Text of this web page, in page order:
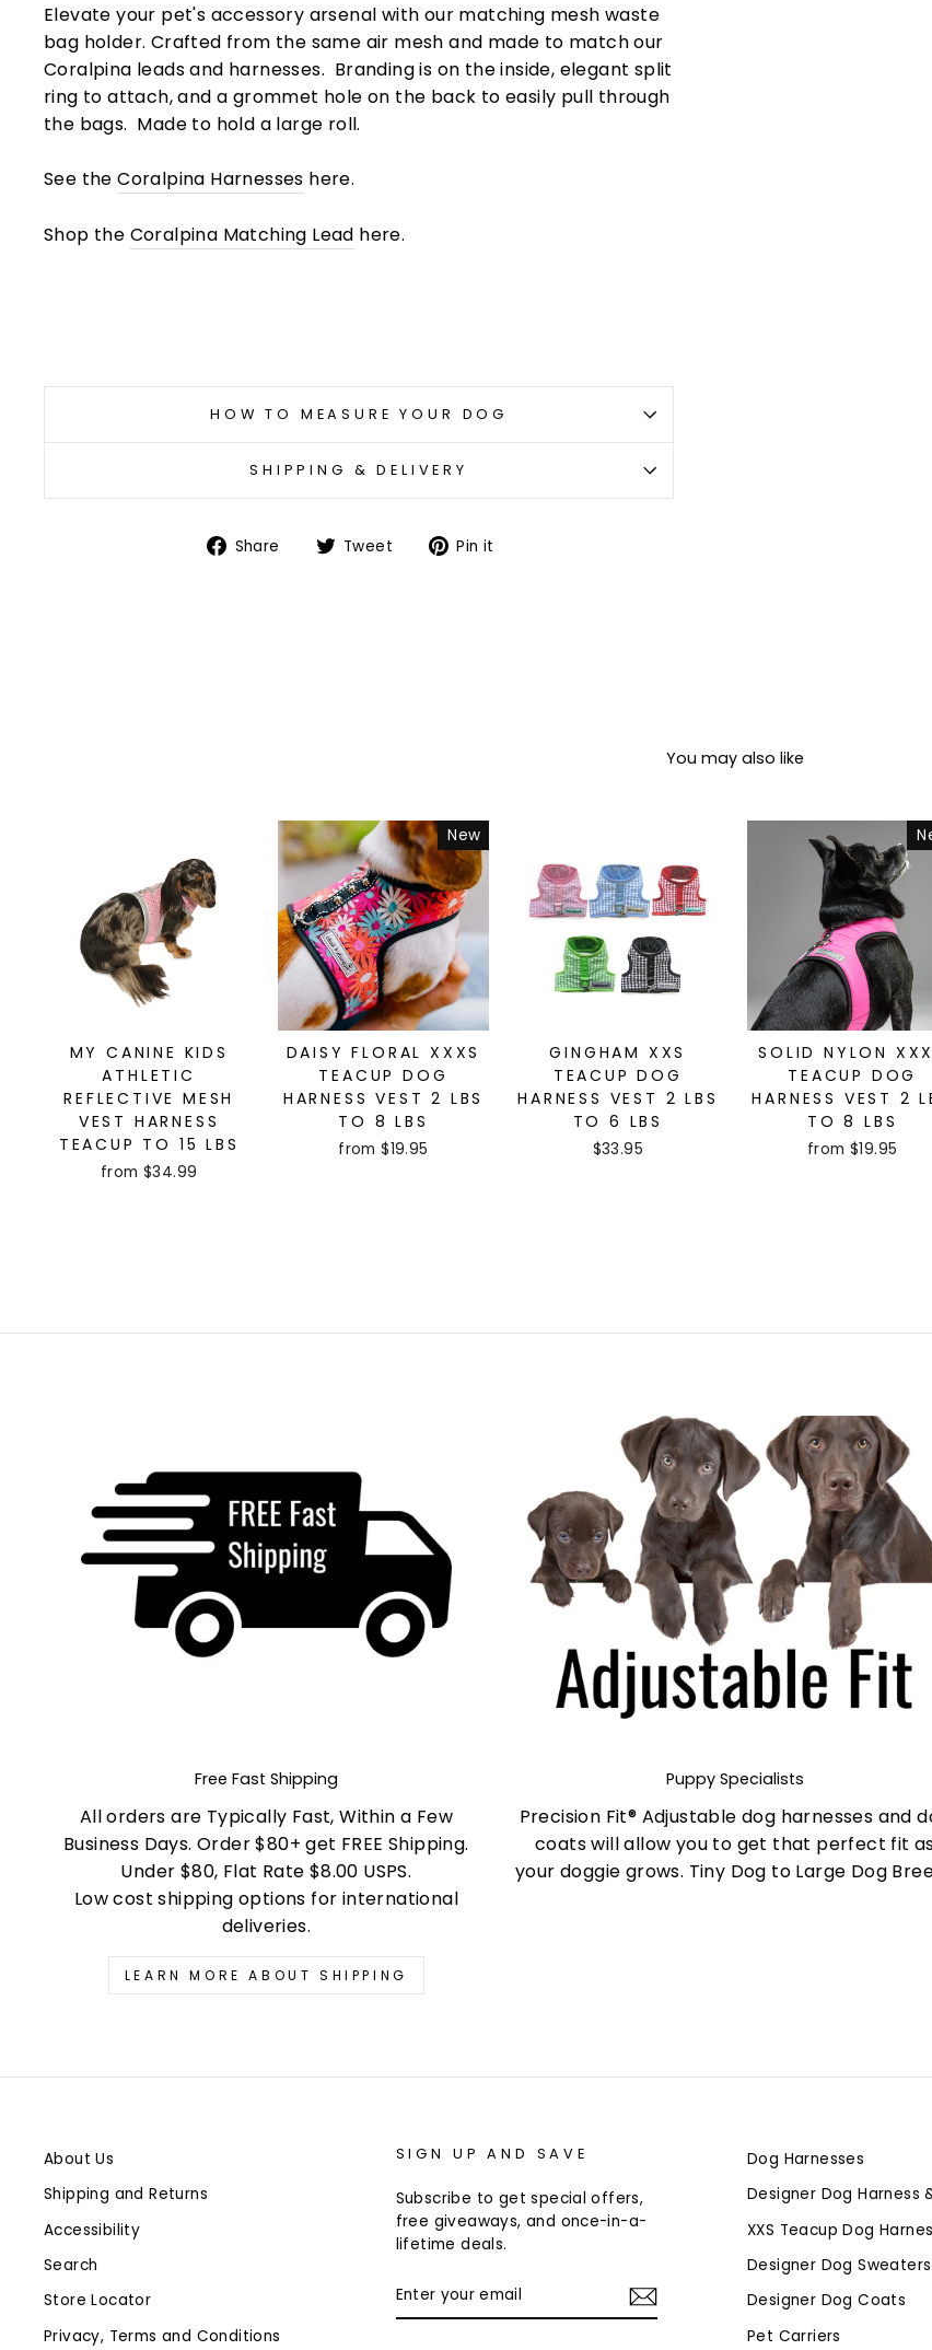
Elevate your pet's accessory arsenal with our matching mesh waste
bag holder. Crafted from the same air mesh and made to match our
Coralpina leads and harnesses. Branding is on the inside, elegant split
ring to attach, and a grommet hole on the back to easily pull through
the bags. Made to hold a large roll.
See theCoralpina Harnesses here.
Shop the Coralpina Matching Lead here.
HOW TO MEASURE YOUR DOG
SHIPPING & DELIVERY
Share
ShareTweet
TweetPin it
You may also like
MY CANINE KIDS
ATHLETIC
REFLECTIVE MESH
VEST HARNESS
TEACUP TO 15 LBS
from $34.99
New
DAISY FLORAL XXXS
TEACUP DOG
HARNESS VEST 2 LBS
TO 8 LBS
from $19.95
GINGHAM XXS
TEACUP DOG
HARNESS VEST 2 LBS
TO 6 LBS
$33.95
SOLID NYLON
TEACUP DOG
HARNESS VEST 2
TO 8 LBS
from $19.95
Free Fast Shipping
All orders are Typically Fast, Within a Few
Business Days. Order $80+ get FREE Shipping.
Under $80, Flat Rate $8.00 USPS.
Low cost shipping options for international
deliveries.
LEARN MORE ABOUT SHIPPING
Puppy Specialists
Precision Fit® Adjustable dog harnesses and
coats will allow you to get that perfect fit
your doggie grows. Tiny Dog to Large Dog
About Us
Shipping and Returns
Accessibility
Search
Store Locator
Privacy, Terms and Conditions
SIGN UP AND SAVE
Subscribe to get special offers,
free giveaways, and once-in-a-
lifetime deals.
YOUR
EMAIL
Dog Harnesses
Designer Dog Harness
XXS Teacup Dog
Designer Dog Sweaters
Designer Dog Coats
Pet Carriers